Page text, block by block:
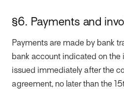
§6. Payments and
Payments are made by bank
bank account indicated on the
issued immediately after the
agreement, no later than the